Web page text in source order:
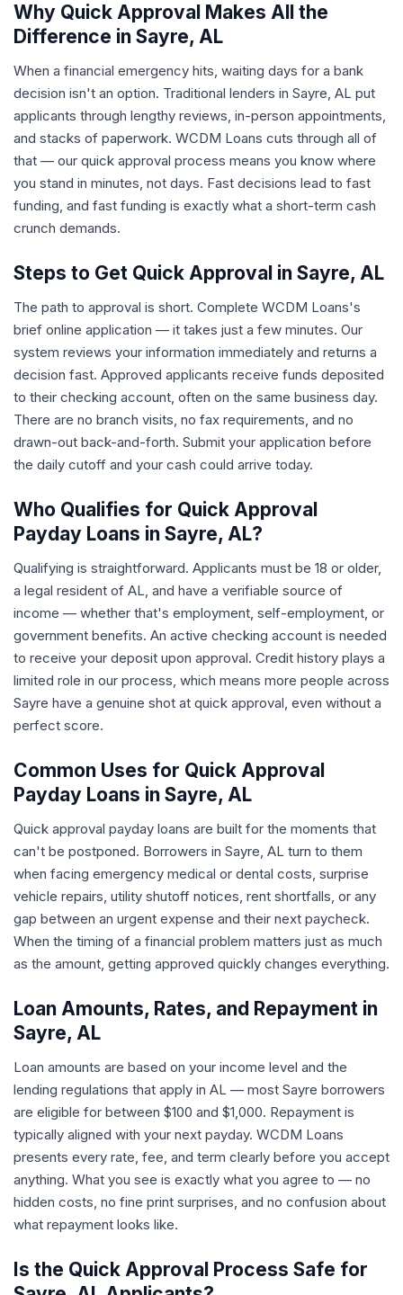
Why Quick Approval Makes All the
Difference in Sayre, AL
When a financial emergency hits, waiting days for a bank
decision isn't an option. Traditional lenders in Sayre, AL put
applicants through lengthy reviews, in-person appointments,
and stacks of paperwork. WCDM Loans cuts through all of
that — our quick approval process means you know where
you stand in minutes, not days. Fast decisions lead to fast
funding, and fast funding is exactly what a short-term cash
crunch demands.
Steps to Get Quick Approval in Sayre, AL
The path to approval is short. Complete WCDM Loans's
brief online application — it takes just a few minutes. Our
system reviews your information immediately and returns a
decision fast. Approved applicants receive funds deposited
to their checking account, often on the same business day.
There are no branch visits, no fax requirements, and no
drawn-out back-and-forth. Submit your application before
the daily cutoff and your cash could arrive today.
Who Qualifies for Quick Approval
Payday Loans in Sayre, AL?
Qualifying is straightforward. Applicants must be 18 or older,
a legal resident of AL, and have a verifiable source of
income — whether that's employment, self-employment, or
government benefits. An active checking account is needed
to receive your deposit upon approval. Credit history plays a
limited role in our process, which means more people across
Sayre have a genuine shot at quick approval, even without a
perfect score.
Common Uses for Quick Approval
Payday Loans in Sayre, AL
Quick approval payday loans are built for the moments that
can't be postponed. Borrowers in Sayre, AL turn to them
when facing emergency medical or dental costs, surprise
vehicle repairs, utility shutoff notices, rent shortfalls, or any
gap between an urgent expense and their next paycheck.
When the timing of a financial problem matters just as much
as the amount, getting approved quickly changes everything.
Loan Amounts, Rates, and Repayment in
Sayre, AL
Loan amounts are based on your income level and the
lending regulations that apply in AL — most Sayre borrowers
are eligible for between $100 and $1,000. Repayment is
typically aligned with your next payday. WCDM Loans
presents every rate, fee, and term clearly before you accept
anything. What you see is exactly what you agree to — no
hidden costs, no fine print surprises, and no confusion about
what repayment looks like.
Is the Quick Approval Process Safe for